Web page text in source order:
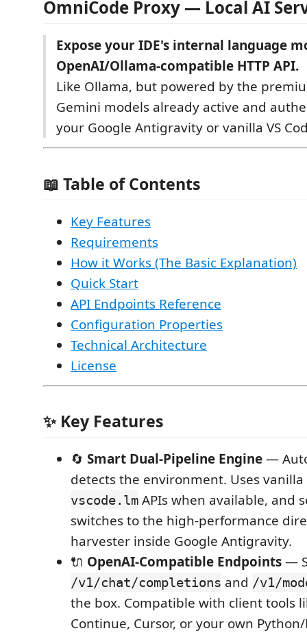
OmniCode Proxy — Local AI
Expose your IDE's internal language
OpenAI/Ollama-compatible HTTP API.
Like Ollama, but powered by the
Gemini models already active and
your Google Antigravity or vanilla VS
📖 Table of Contents
Key Features
Requirements
How it Works (The Basic Explanation)
Quick Start
API Endpoints Reference
Configuration Properties
Technical Architecture
License
✨ Key Features
🔄 Smart Dual-Pipeline Engine—
detects the environment. Uses vanilla
vscode.lm APIs when available, and
switches to the high-performance
harvester inside Google Antigravity.
🔌 OpenAI-Compatible Endpoints—
/v1/chat/completions and /v1/
the box. Compatible with client tools
Continue, Cursor, or your own